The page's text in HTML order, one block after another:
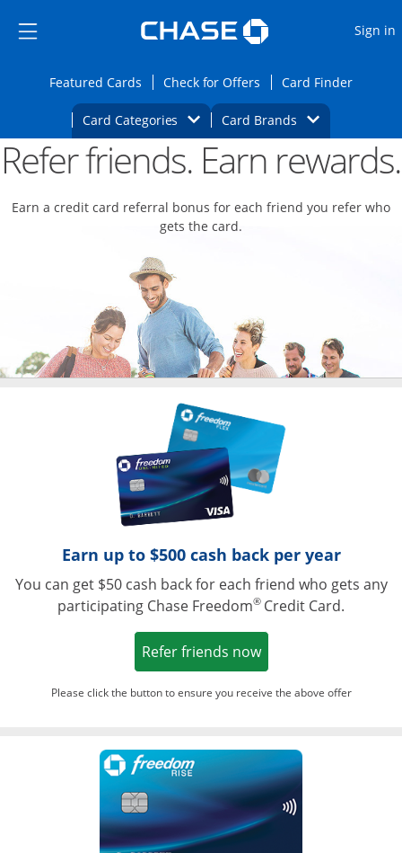
Side menu ends
Side menu ends
Sign in
Featured CardsOpens Featured cards page in the same
Check for Offers Opens Check for
Card FinderOpens
Card Categories Opens Category Dropdown
Card BrandsOpens Brands
Main content beginsOpens new credit card offers and
Refer friends. Earn rewards.
Earn a credit card referral bonus for each friend you refer who
gets the card.
Earn up to $500 cash back per year
You can get $50 cash back for each friend who gets any
participating Chase Freedom® Credit Card.
Refer friends nowOpens in a new
Please click the button to ensure you receive the above offer
Opens in a